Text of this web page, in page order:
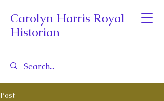
Carolyn Harris Royal
Historian
Post